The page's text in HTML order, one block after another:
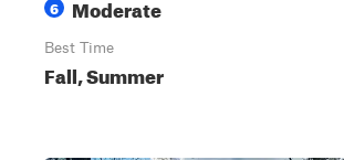
6 Moderate
Best Time
Fall, Summer